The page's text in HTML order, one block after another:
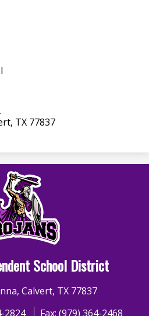
TX 77837
School District
Calvert, TX 77837
2824 Fax: (979) 364-2468